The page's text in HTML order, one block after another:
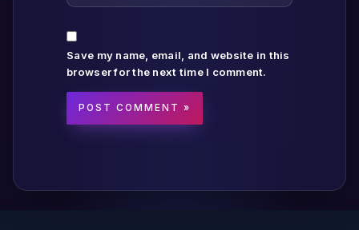
Save my name, email, and website in this
browser for the next time I comment.